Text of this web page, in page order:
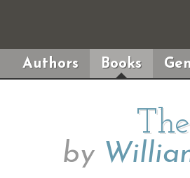
Authors Books
by